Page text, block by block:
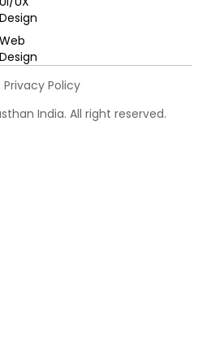
Design
Web
Design
Privacy Policy
India. All right reserved.